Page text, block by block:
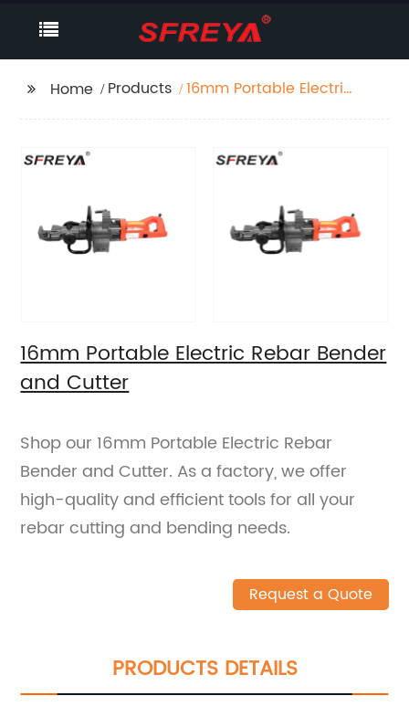
Home Products
16mm Portable Electric
16mm Portable Electric Rebar Bender
and Cutter
Shop our 16mm Portable Electric Rebar
Bender and Cutter. As a factory, we offer
high-quality and efficient tools for all your
rebar cutting and bending needs.
Request a Quote
PRODUCTS DETAILS